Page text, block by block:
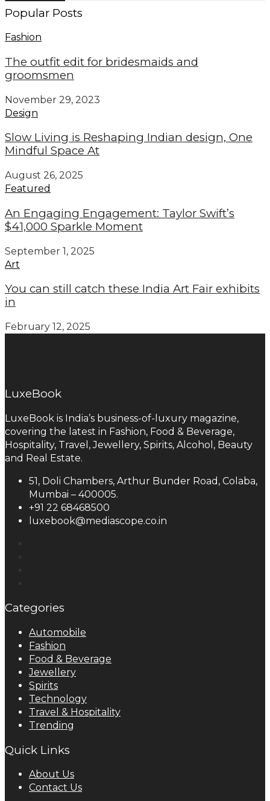
Popular Posts
Fashion
The outfit edit for bridesmaids and
groomsmen
November 29, 2023
Design
Slow Living is Reshaping Indian design, One
Mindful Space At
August 26, 2025
Featured
An Engaging Engagement: Taylor Swift’s
$41,000 Sparkle Moment
September 1, 2025
Art
You can still catch these India Art Fair exhibits
in
February 12, 2025
LuxeBook
LuxeBook is India’s business-of-luxury magazine,
covering the latest in Fashion, Food & Beverage,
Hospitality, Travel, Jewellery, Spirits, Alcohol, Beauty
and Real Estate.
51, Doli Chambers, Arthur Bunder Road, Colaba,
Mumbai – 400005.
+91 22 68468500
luxebook@mediascope.co.in
Categories
Automobile
Fashion
Food & Beverage
Jewellery
Spirits
Technology
Travel & Hospitality
Trending
Quick Links
About Us
Contact Us